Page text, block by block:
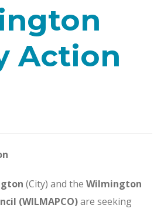
Action
(City) and the Wilmington
(WILMAPCO)are seeking